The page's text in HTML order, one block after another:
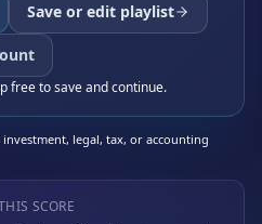
Save or edit playlist
free to save and continue.
legal, tax, or accounting
SCORE